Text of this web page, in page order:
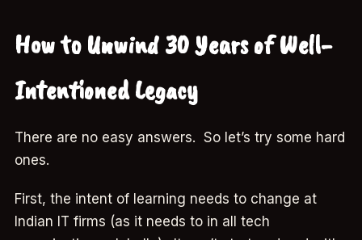
How to Unwind 30 Years of Well-
Intentioned Legacy
There are no easy answers. So let’s try some hard
ones.
First, the intent of learning needs to change at
Indian IT firms (as it needs to in all tech